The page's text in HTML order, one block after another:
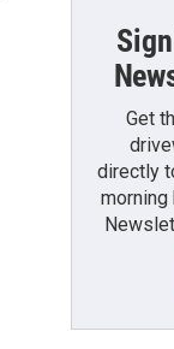
Get
directly
morning